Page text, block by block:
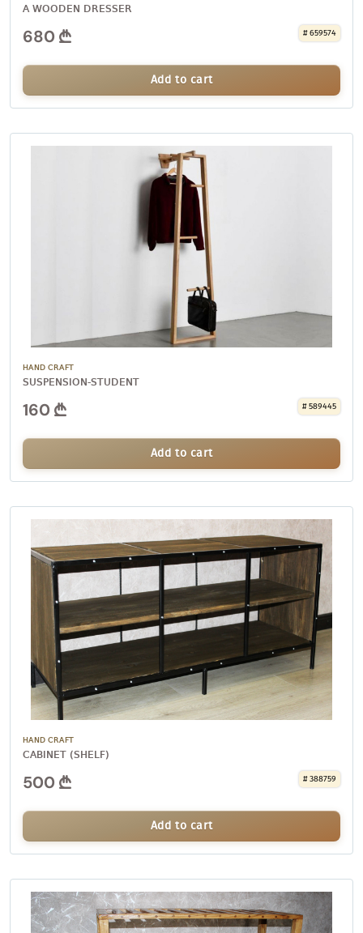
A WOODEN DRESSER
680 # 659574
Add to cart
HAND CRAFT
SUSPENSION-STUDENT
160 # 589445
Add to cart
HAND CRAFT
CABINET (SHELF)
500 # 388759
Add to cart